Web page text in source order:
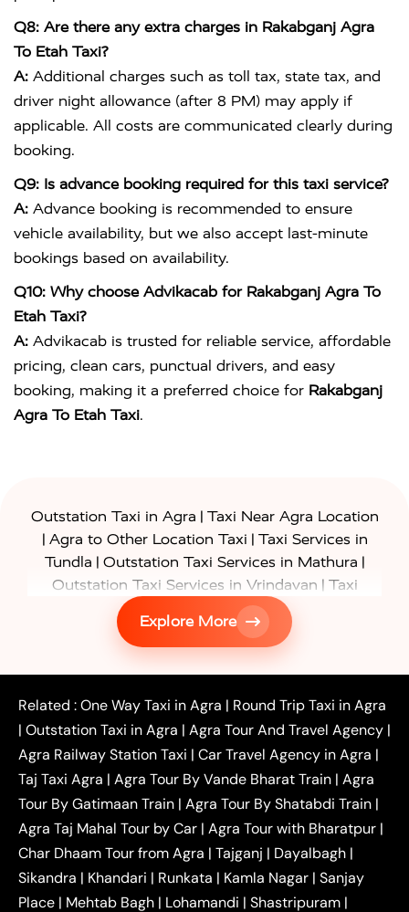
Q8: Are there any extra charges in Rakabganj Agra
To Etah Taxi?
A: Additional charges such as toll tax, state tax, and
driver night allowance (after 8 PM) may apply if
applicable. All costs are communicated clearly during
booking.
Q9: Is advance booking required for this taxi service?
A: Advance booking is recommended to ensure
vehicle availability, but we also accept last-minute
bookings based on availability.
Q10: Why choose Advikacab for Rakabganj Agra To
Etah Taxi?
A: Advikacab is trusted for reliable service, affordable
pricing, clean cars, punctual drivers, and easy
booking, making it a preferred choice for Rakabganj
Agra To Etah Taxi.
Outstation Taxi in Agra | Taxi Near Agra Location
| Agra to Other Location Taxi | Taxi Services in
Tundla | Outstation Taxi Services in Mathura |
Outstation Taxi Services in Vrindavan | Taxi
Services in Firozabad
Taxi Services in
| Gurgaon to Agra Taxi
Delhi to Agra
Noida to Agra Taxi | Ghaziabad to Agra Taxi
|Faridabad to Agra Taxi|Lucknow to Agra Taxi|
Kanpur to Agra Taxi |Jaipur to Agra Taxi|
Outstation One Way Taxi From Delhi| Local Taxi
Near Delhi
Delhi Local To Agra Taxi
Agra to
Delhi Taxi
|
Agra to
Ghaziabad Taxi
| Agra to Gurgaon Taxi |
Agra to
Mathura Taxi | Agra to Aligarh Taxi|Agra to
Jaipur Taxi|Agra to Kanpur Taxi|Agra to
Amritsar Taxi |Agra to Ayodhya Taxi|Agra to
Lucknow Taxi| Agra to Prayagraj Taxi| Agra to
Gwalior Taxi |Agra to Delhi Airport Taxi|Agra to
Explore More
Related :One Way Taxi in Agra | Round Trip Taxi in Agra
| Outstation Taxi in Agra | Agra Tour And Travel Agency |
Agra Railway Station Taxi | Car Travel Agency in Agra |
Taj Taxi Agra | Agra Tour By Vande Bharat Train | Agra
Tour By Gatimaan Train | Agra Tour By Shatabdi Train |
Agra Taj Mahal Tour by Car | Agra Tour with Bharatpur |
Char Dhaam Tour from Agra | Tajganj | Dayalbagh |
Sikandra | Khandari | Runkata | Kamla Nagar | Sanjay
Place | Mehtab Bagh | Lohamandi | Shastripuram |